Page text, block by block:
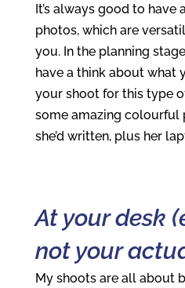
It’s always good to have
photos, which are
you. In the planning
have a think about what
your shoot for this type
some amazing colourful
she’d written, plus her
At your desk
not your
My shoots are all about